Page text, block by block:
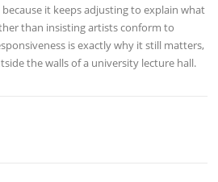
it keeps adjusting to explain what
than insisting artists conform to
is exactly why it still matters,
the walls of a university lecture hall.